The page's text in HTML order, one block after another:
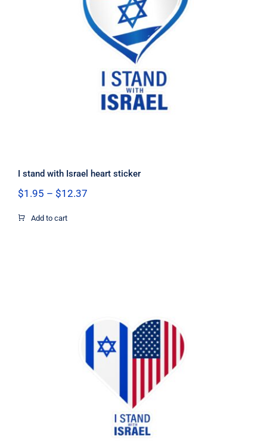
I stand with Israel heart sticker
I stand with Israel heart sticker
$1.95 – $12.37Price
Add to cart
I Stand with Israel US flag heart